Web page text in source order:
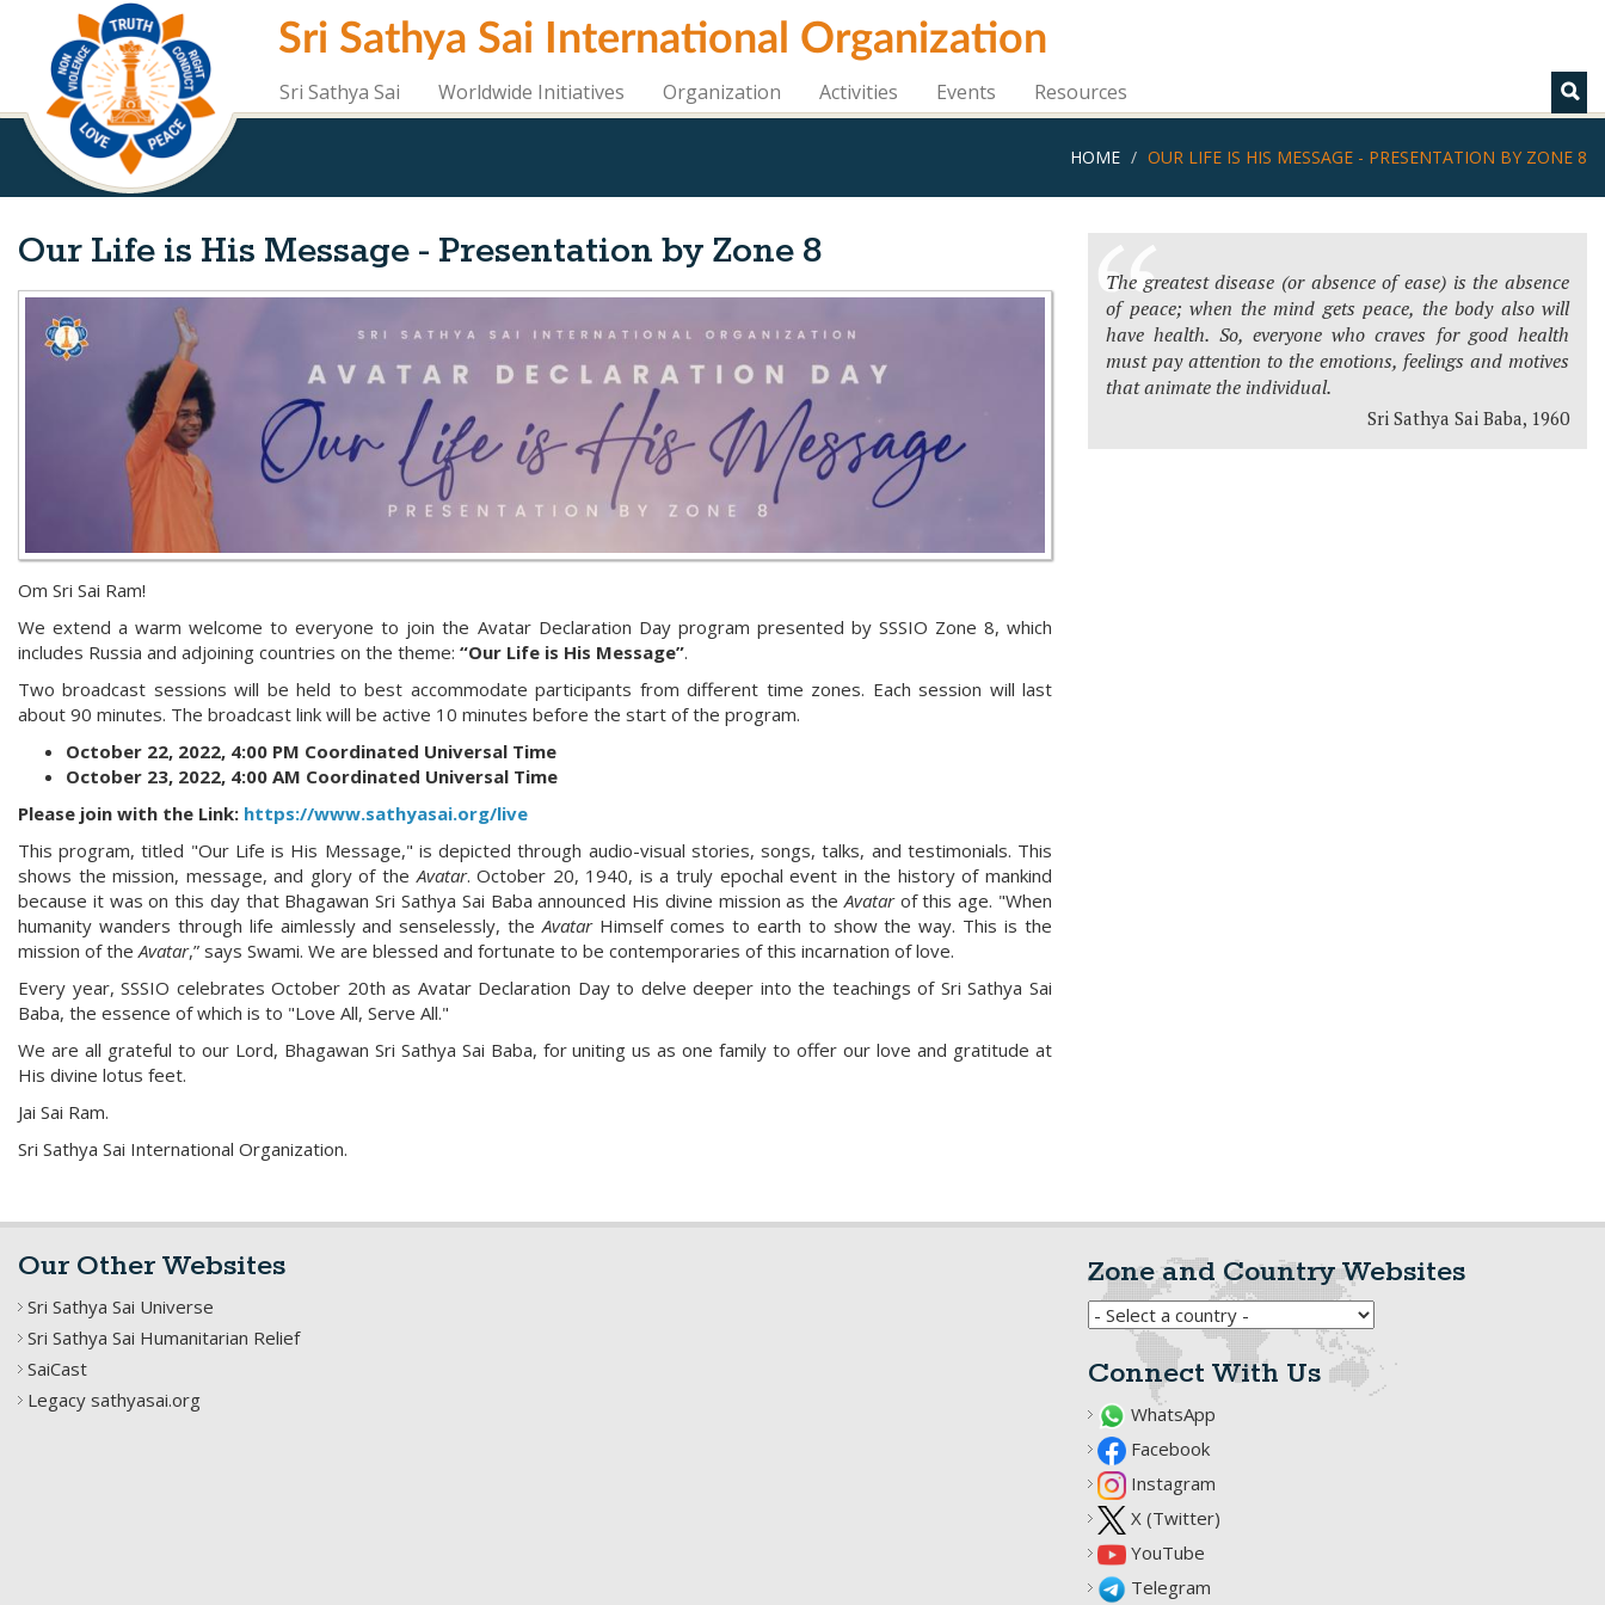
content
Sri Sathya Sai International Organization
Sri Sathya Sai Worldwide Initiatives Organization Activities Events Resources
HOME OUR LIFE IS HIS MESSAGE - PRESENTATION BY ZONE 8
The greatest disease (or absence of ease) is the absence
of peace; when the mind gets peace, the body also will
have health. So, everyone who craves for good health
must pay attention to the emotions, feelings and motives
that animate the individual.
Sri Sathya Sai Baba, 1960
Our Life is His Message - Presentation by Zone 8
Om Sri Sai Ram!
We extend a warm welcome to everyone to join the Avatar Declaration Day program presented by SSSIO Zone 8, which
includes Russia and adjoining countries on the theme: “Our Life is His Message”.
Two broadcast sessions will be held to best accommodate participants from different time zones. Each session will last
about 90 minutes. The broadcast link will be active 10 minutes before the start of the program.
October 22, 2022, 4:00 PM Coordinated Universal Time
October 23, 2022, 4:00 AM Coordinated Universal Time
Please join with the Link: https://www.sathyasai.org/live
This program, titled "Our Life is His Message," is depicted through audio-visual stories, songs, talks, and testimonials. This
shows the mission, message, and glory of theAvatar. October 20, 1940, is a truly epochal event in the history of mankind
because it was on this day that Bhagawan Sri Sathya Sai Baba announced His divine mission as theAvatarof this age. "When
humanity wanders through life aimlessly and senselessly, theAvatarHimself comes to earth to show the way. This is the
mission of theAvatar,” says Swami. We are blessed and fortunate to be contemporaries of this incarnation of love.
Every year, SSSIO celebrates October 20th as Avatar Declaration Day to delve deeper into the teachings of Sri Sathya Sai
Baba, the essence of which is to "Love All, Serve All."
We are all grateful to our Lord, Bhagawan Sri Sathya Sai Baba, for uniting us as one family to offer our love and gratitude at
His divine lotus feet.
Jai Sai Ram.
Sri Sathya Sai International Organization.
Our Other Websites
Sri Sathya Sai Universe
Sri Sathya Sai Humanitarian Relief
SaiCast
Legacy sathyasai.org
Zone and Country Websites
Connect With Us
WhatsApp
Facebook
Instagram
X (Twitter)
YouTube
Telegram